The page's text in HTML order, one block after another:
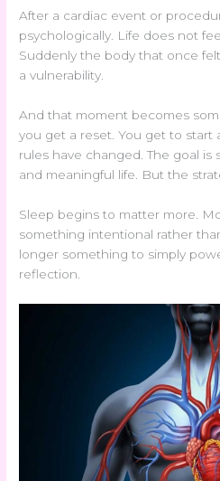
After a cardiac event or
psychologically. Life does not
Suddenly the body that once
a vulnerability.
And that moment becomes
you get a reset. You get to start
rules have changed. The goal is
and meaningful life. But the
Sleep begins to matter more.
something intentional rather
longer something to simply
reflection.